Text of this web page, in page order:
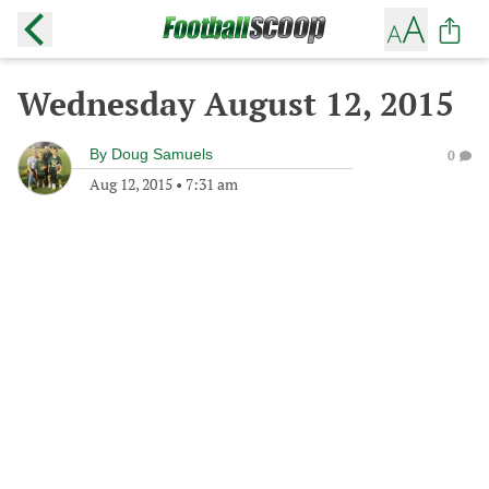
Wednesday August 12, 2015
By Doug Samuels
Aug 12, 2015 • 7:31 am
0